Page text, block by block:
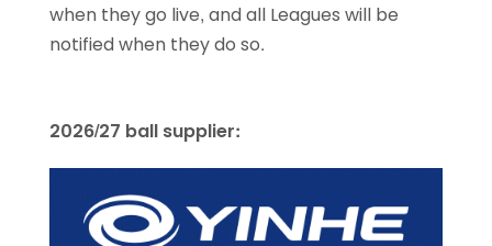
when they go live, and all Leagues will be
notified when they do so.
2026/27 ball supplier: